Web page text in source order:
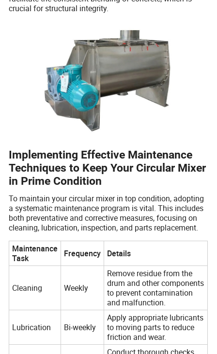
crucial for structural integrity.
Implementing Effective Maintenance
Techniques to Keep Your Circular Mixer
in Prime Condition
To maintain your circular mixer in top condition, adopting
a systematic maintenance program is vital. This includes
both preventative and corrective measures, focusing on
cleaning, lubrication, inspection, and parts replacement.
Maintenance
Task
Frequency Details
Cleaning Weekly
Remove residue from the
drum and other components
to prevent contamination
and malfunction.
Lubrication Bi-weekly
Apply appropriate lubricants
to moving parts to reduce
friction and wear.